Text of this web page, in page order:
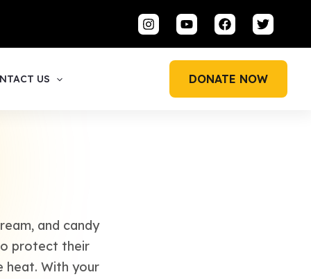
US DONATE NOW
and candy
protect their
heat. With your